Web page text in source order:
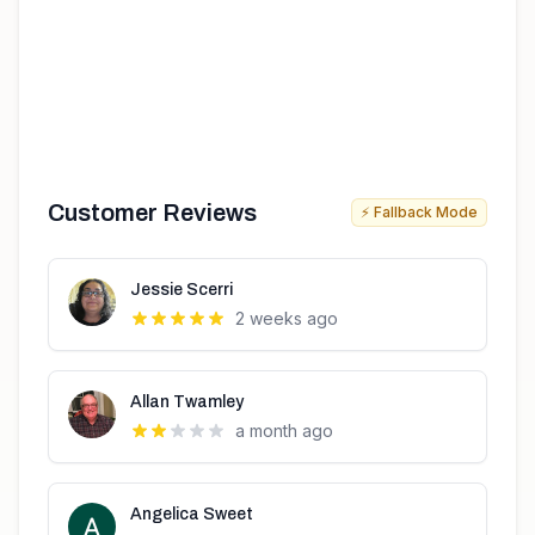
Customer Reviews ⚡ Fallback Mode
Jessie Scerri
2 weeks ago
Allan Twamley
a month ago
Angelica Sweet